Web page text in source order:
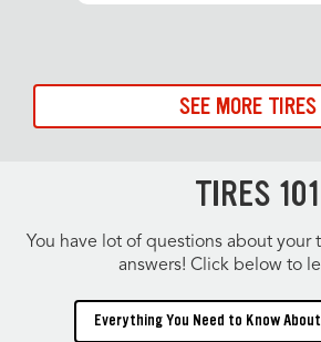
SEE MORE TIRES
TIRES 101
You have lot of questions about your
answers! Click below to
Everything You Need to Know